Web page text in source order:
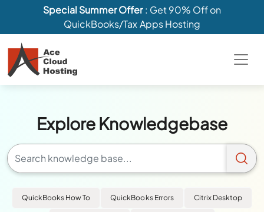
Special Summer Offer: Get 90% Off on
QuickBooks/Tax Apps Hosting
Explore Knowledgebase
QuickBooks How To QuickBooks Errors Citrix Desktop